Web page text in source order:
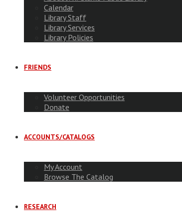
Calendar
Library Staff
Library Services
Library Policies
FRIENDS
Volunteer Opportunities
Donate
ACCOUNTS/CATALOGS
My Account
Browse The Catalog
RESEARCH